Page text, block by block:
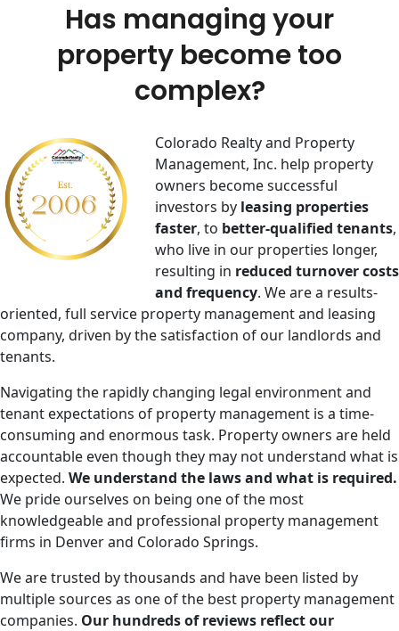
Has managing your
property become too
complex?
Colorado Realty and Property
Management, Inc. help property
owners become successful
investors by ​leasing properties
faster, to better-qualified tenants,
who live in our properties longer,​
resulting in reduced turnover costs
and frequency. We are a results-
oriented​, full service ​property management and leasing
company, driven by the satisfaction of our landlords and
tenants​.
Navigating the rapidly changing legal environment and
tenant expectations of property management is a time-
consuming and enormous task. Property owners are held
accountable even though they may not understand what is
expected. We understand the laws and what is required.
We pride ourselves on being one of the most
knowledgeable and professional property management
firms in Denver and Colorado Springs.
We are trusted by thousands and have been listed by
multiple sources as one of the best property management
companies. Our hundreds of reviews reflect our